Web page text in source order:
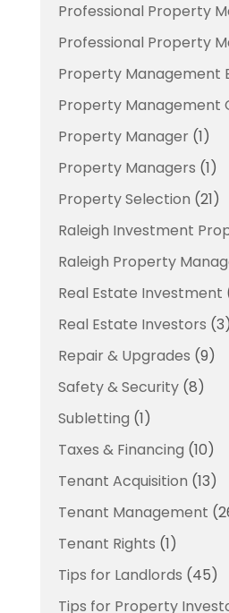
Professional Property
Professional Property
Property Management
Property Management
Property Manager(1)
Property Managers (1)
Property Selection (21)
Raleigh Investment
Raleigh Property
Real Estate Investment
Real Estate Investors (3)
Repair & Upgrades (9)
Safety & Security(8)
Subletting (1)
Taxes & Financing (10)
Tenant Acquisition (13)
Tenant Management
Tenant Rights (1)
Tips for Landlords (45)
Tips for Property